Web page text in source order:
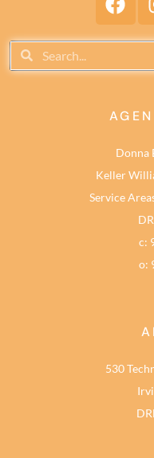
Donna
Keller
Service
c:
o:
530